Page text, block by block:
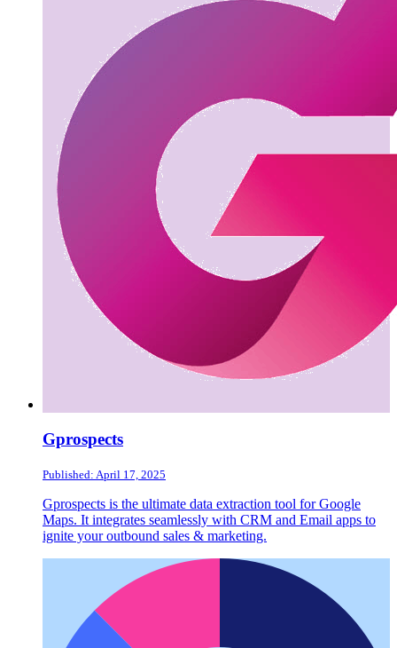
Gprospects
Published: April 17, 2025
Gprospects is the ultimate data extraction tool for Google
Maps. It integrates seamlessly with CRM and Email apps to
ignite your outbound sales & marketing.